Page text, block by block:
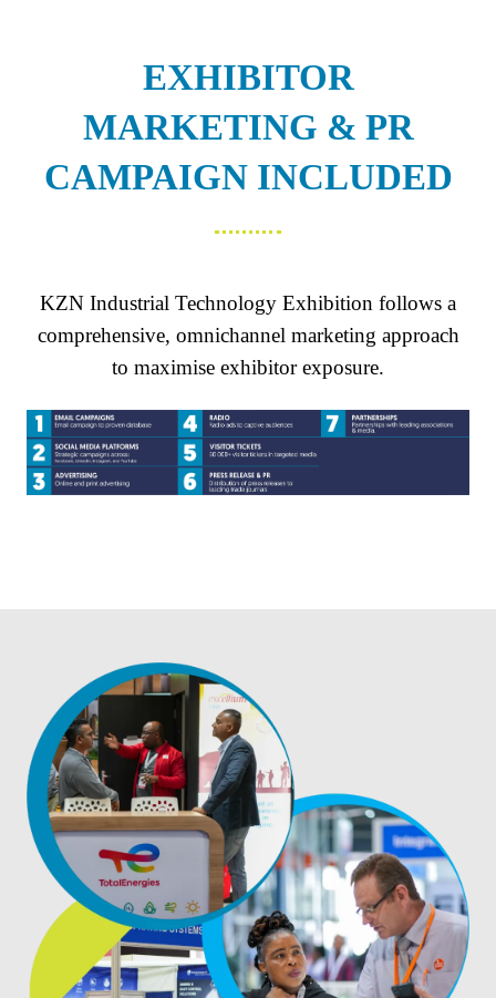
EXHIBITOR
MARKETING & PR
CAMPAIGN INCLUDED
KZN Industrial Technology Exhibition follows a
comprehensive, omnichannel marketing approach
to maximise exhibitor exposure.